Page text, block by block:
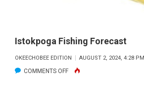
Istokpoga Fishing Forecast
OKEECHOBEE EDITION AUGUST 2, 2024, 4:28 PM
COMMENTS OFFON